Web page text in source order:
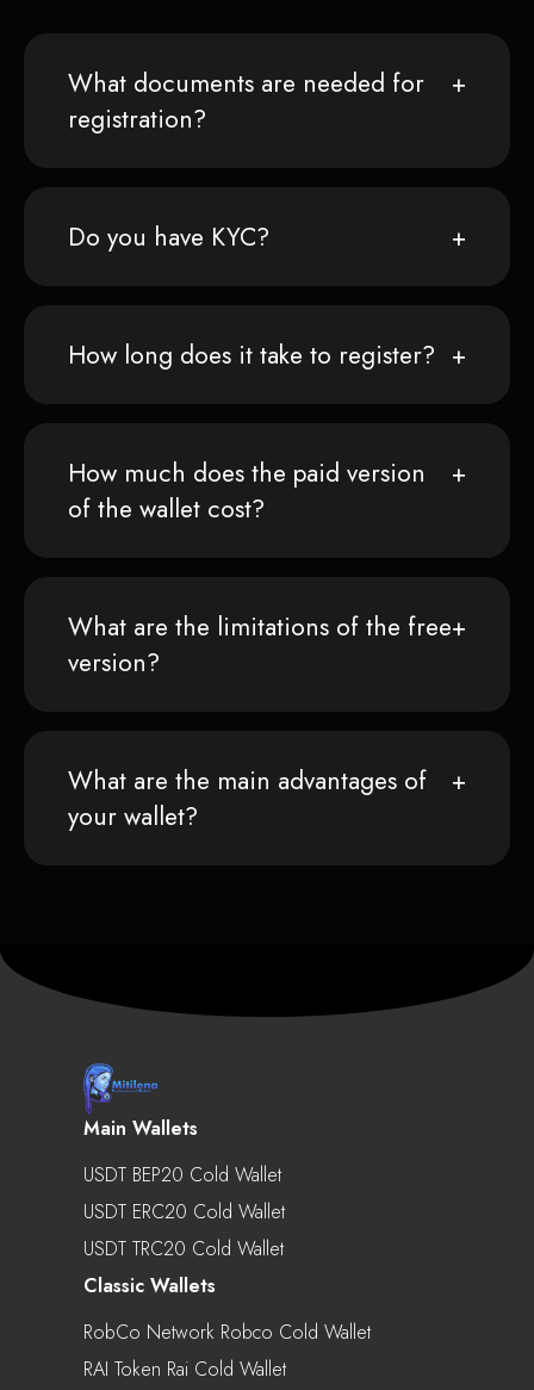
What documents are needed for
registration?
Do you have KYC?
How long does it take to register?
How much does the paid version
of the wallet cost?
What are the limitations of the free
version?
What are the main advantages of
your wallet?
Main Wallets
USDT BEP20 Cold Wallet
USDT ERC20 Cold Wallet
USDT TRC20 Cold Wallet
Classic Wallets
RobCo Network Robco Cold Wallet
RAI Token Rai Cold Wallet